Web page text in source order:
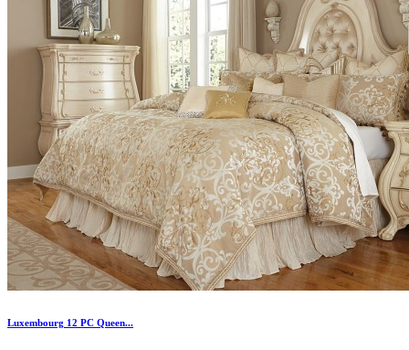
Luxembourg 12 PC Queen...